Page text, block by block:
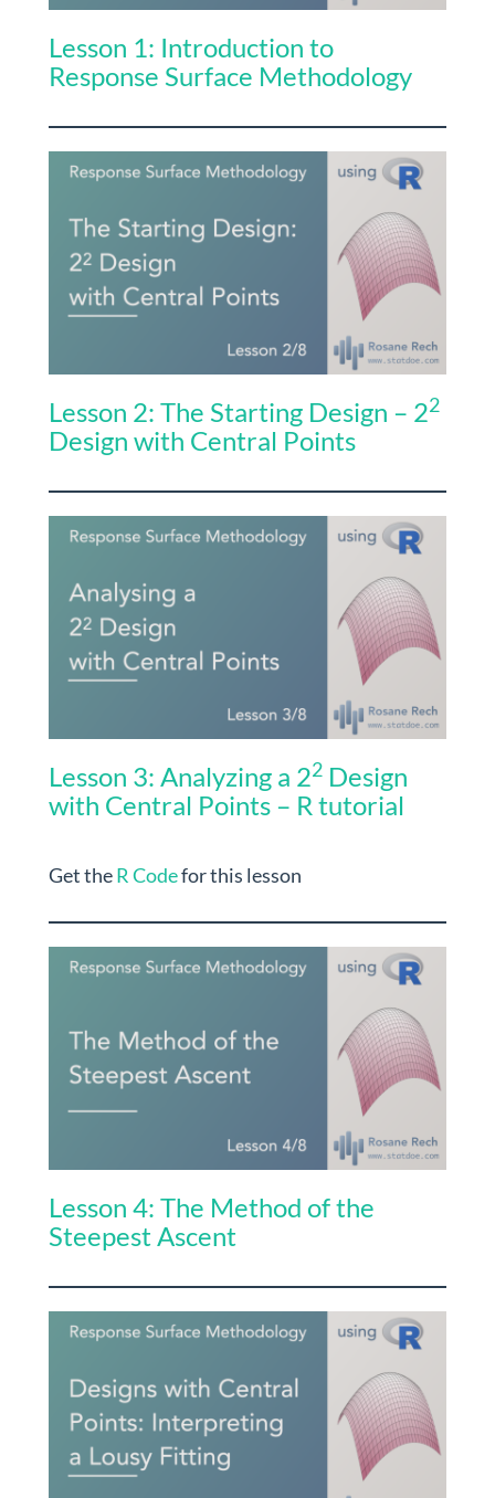
Lesson 1: Introduction to
Response Surface Methodology
Lesson 2: The Starting Design – 22
Design with Central Points
Lesson 3: Analyzing a 22 Design
with Central Points – R tutorial
Get theR Codefor this lesson
Lesson 4: The Method of the
Steepest Ascent